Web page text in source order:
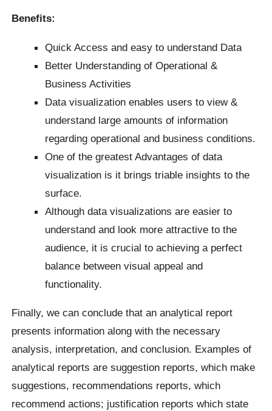
Benefits:
Quick Access and easy to understand Data
Better Understanding of Operational &
Business Activities
Data visualization enables users to view &
understand large amounts of information
regarding operational and business conditions.
One of the greatest Advantages of data
visualization is it brings triable insights to the
surface.
Although data visualizations are easier to
understand and look more attractive to the
audience, it is crucial to achieving a perfect
balance between visual appeal and
functionality.
Finally, we can conclude that an analytical report
presents information along with the necessary
analysis, interpretation, and conclusion. Examples of
analytical reports are suggestion reports, which make
suggestions, recommendations reports, which
recommend actions; justification reports which state